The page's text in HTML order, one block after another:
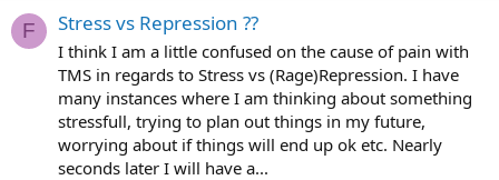
F Stress vs Repression ??
I think I am a little confused on the cause of pain with
TMS in regards to Stress vs (Rage)Repression. I have
many instances where I am thinking about something
stressfull, trying to plan out things in my future,
worrying about if things will end up ok etc. Nearly
seconds later I will have a...